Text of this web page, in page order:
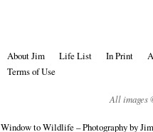
About Jim Life List In Print
Terms of Use
All images
Window to Wildlife – Photography by